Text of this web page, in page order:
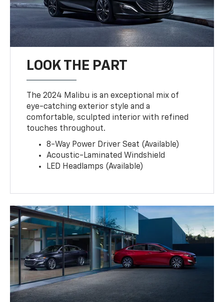
LOOK THE PART
The 2024 Malibu is an exceptional mix of
eye-catching exterior style and a
comfortable, sculpted interior with refined
touches throughout.
8-Way Power Driver Seat (Available)
Acoustic-Laminated Windshield
LED Headlamps (Available)